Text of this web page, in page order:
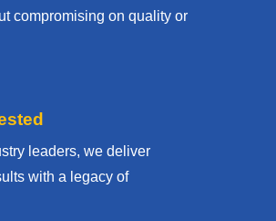
compromising on quality or
leaders, we deliver
with a legacy of